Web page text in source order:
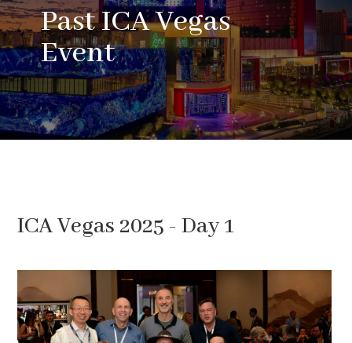
Past ICA Vegas
Event
ICA Vegas 2025 - Day 1